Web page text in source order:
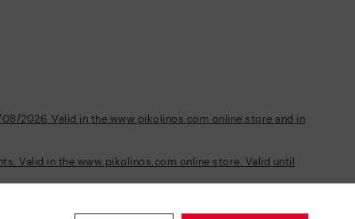
2026. Valid in the www.pikolinos.com online store and in
Valid in the www.pikolinos.com online store. Valid until